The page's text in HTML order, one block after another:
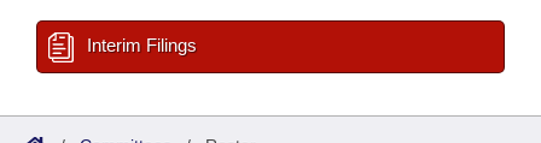
Interim Filings